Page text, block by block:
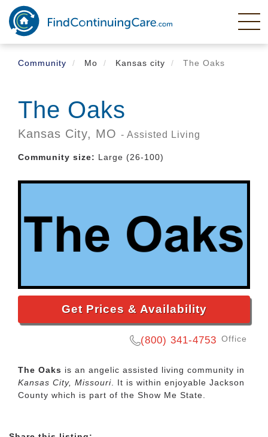
Skip
main
content
Community
Mo Kansas city The Oaks
The Oaks
Kansas City, MO - Assisted Living
Community size: Large (26-100)
Get Prices & Availability
(800) 341-4753 Office
The Oaks is an angelic assisted living community in
Kansas City, Missouri. It is within enjoyable Jackson
County which is part of the Show Me State.